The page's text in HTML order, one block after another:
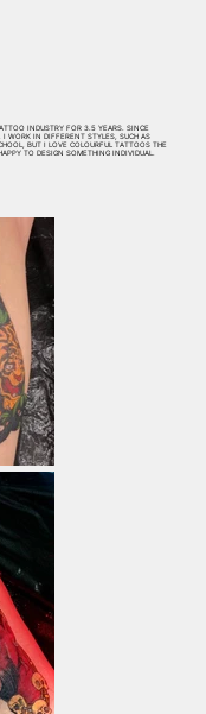
INDUSTRY FOR 3.5 YEARS. SINCE
I WORK IN DIFFERENT STYLES, SUCH AS
BUT I LOVE COLOURFUL TATTOOS THE
TO DESIGN SOMETHING INDIVIDUAL.